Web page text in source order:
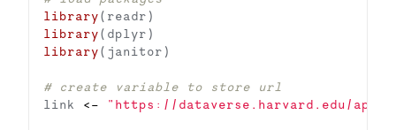
library
library
library
# create variable to store url
link <- "https://dataverse.harvard.edu/api/